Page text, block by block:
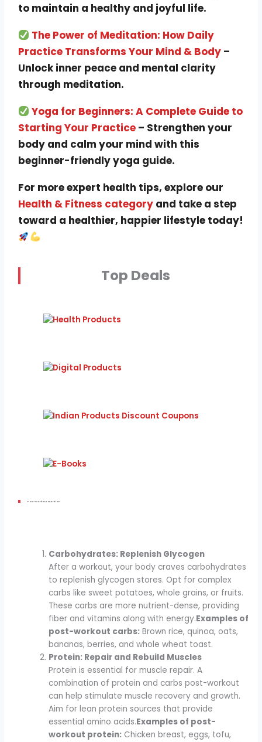
to maintain a healthy and joyful life.
The Power of Meditation: How Daily
Practice Transforms Your Mind & Body –
Unlock inner peace and mental clarity
through meditation.
Yoga for Beginners: A Complete Guide to
Starting Your Practice – Strengthen your
body and calm your mind with this
beginner-friendly yoga guide.
For more expert health tips, explore our
Health & Fitness category and take a step
toward a healthier, happier lifestyle today!
Top Deals
Post-Workout Nutrition
Carbohydrates: Replenish Glycogen
After a workout, your body craves carbohydrates
to replenish glycogen stores. Opt for complex
carbs like sweet potatoes, whole grains, or fruits.
These carbs are more nutrient-dense, providing
fiber and vitamins along with energy.Examples of
post-workout carbs:Brown rice, quinoa, oats,
bananas, berries, and whole wheat toast.
Protein: Repair and Rebuild Muscles
Protein is essential for muscle repair. A
combination of protein and carbs post-workout
can help stimulate muscle recovery and growth.
Aim for lean protein sources that provide
essential amino acids.Examples of post-
workout protein:Chicken breast, eggs, tofu,